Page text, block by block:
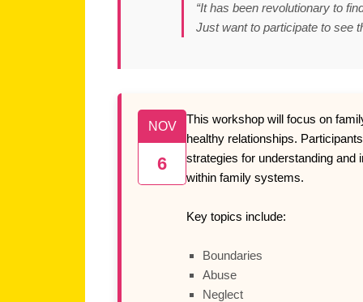
“It has been revolutionary to
Just want to participate to see
NOV
6
This workshop will focus on
healthy relationships.
strategies for understanding and
within family systems.
Key topics include:
Boundaries
Abuse
Neglect